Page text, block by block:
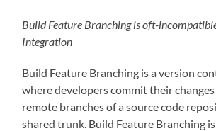
Build Feature Branching is oft-
Integration
Build Feature Branching is a version
where developers commit their
remote branches of a source code
shared trunk. Build Feature Branching